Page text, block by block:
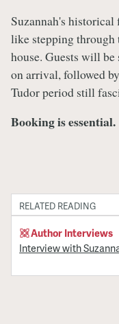
Suzannah's
like stepping
house. Guests will be
on arrival, followed
Tudor period still
Booking is essential.
RELATED READING
Author Interviews
Interview with